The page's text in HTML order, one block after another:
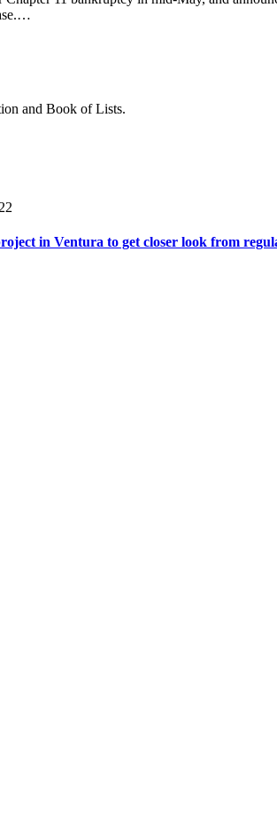
and Book of Lists.
in Ventura to get closer look from